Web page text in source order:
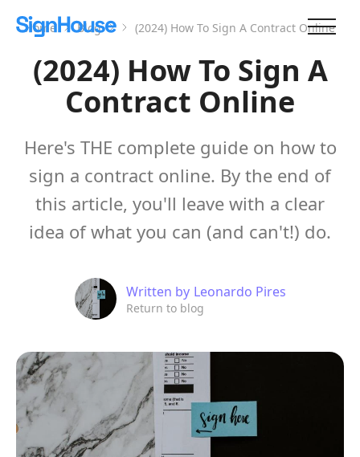
Home Blog (2024) How To Sign A Contract Online
(2024) How To Sign A
Contract Online
Here's THE complete guide on how to
sign a contract online. By the end of
this article, you'll leave with a clear
idea of what you can (and can't!) do.
Written by Leonardo Pires
Return to blog